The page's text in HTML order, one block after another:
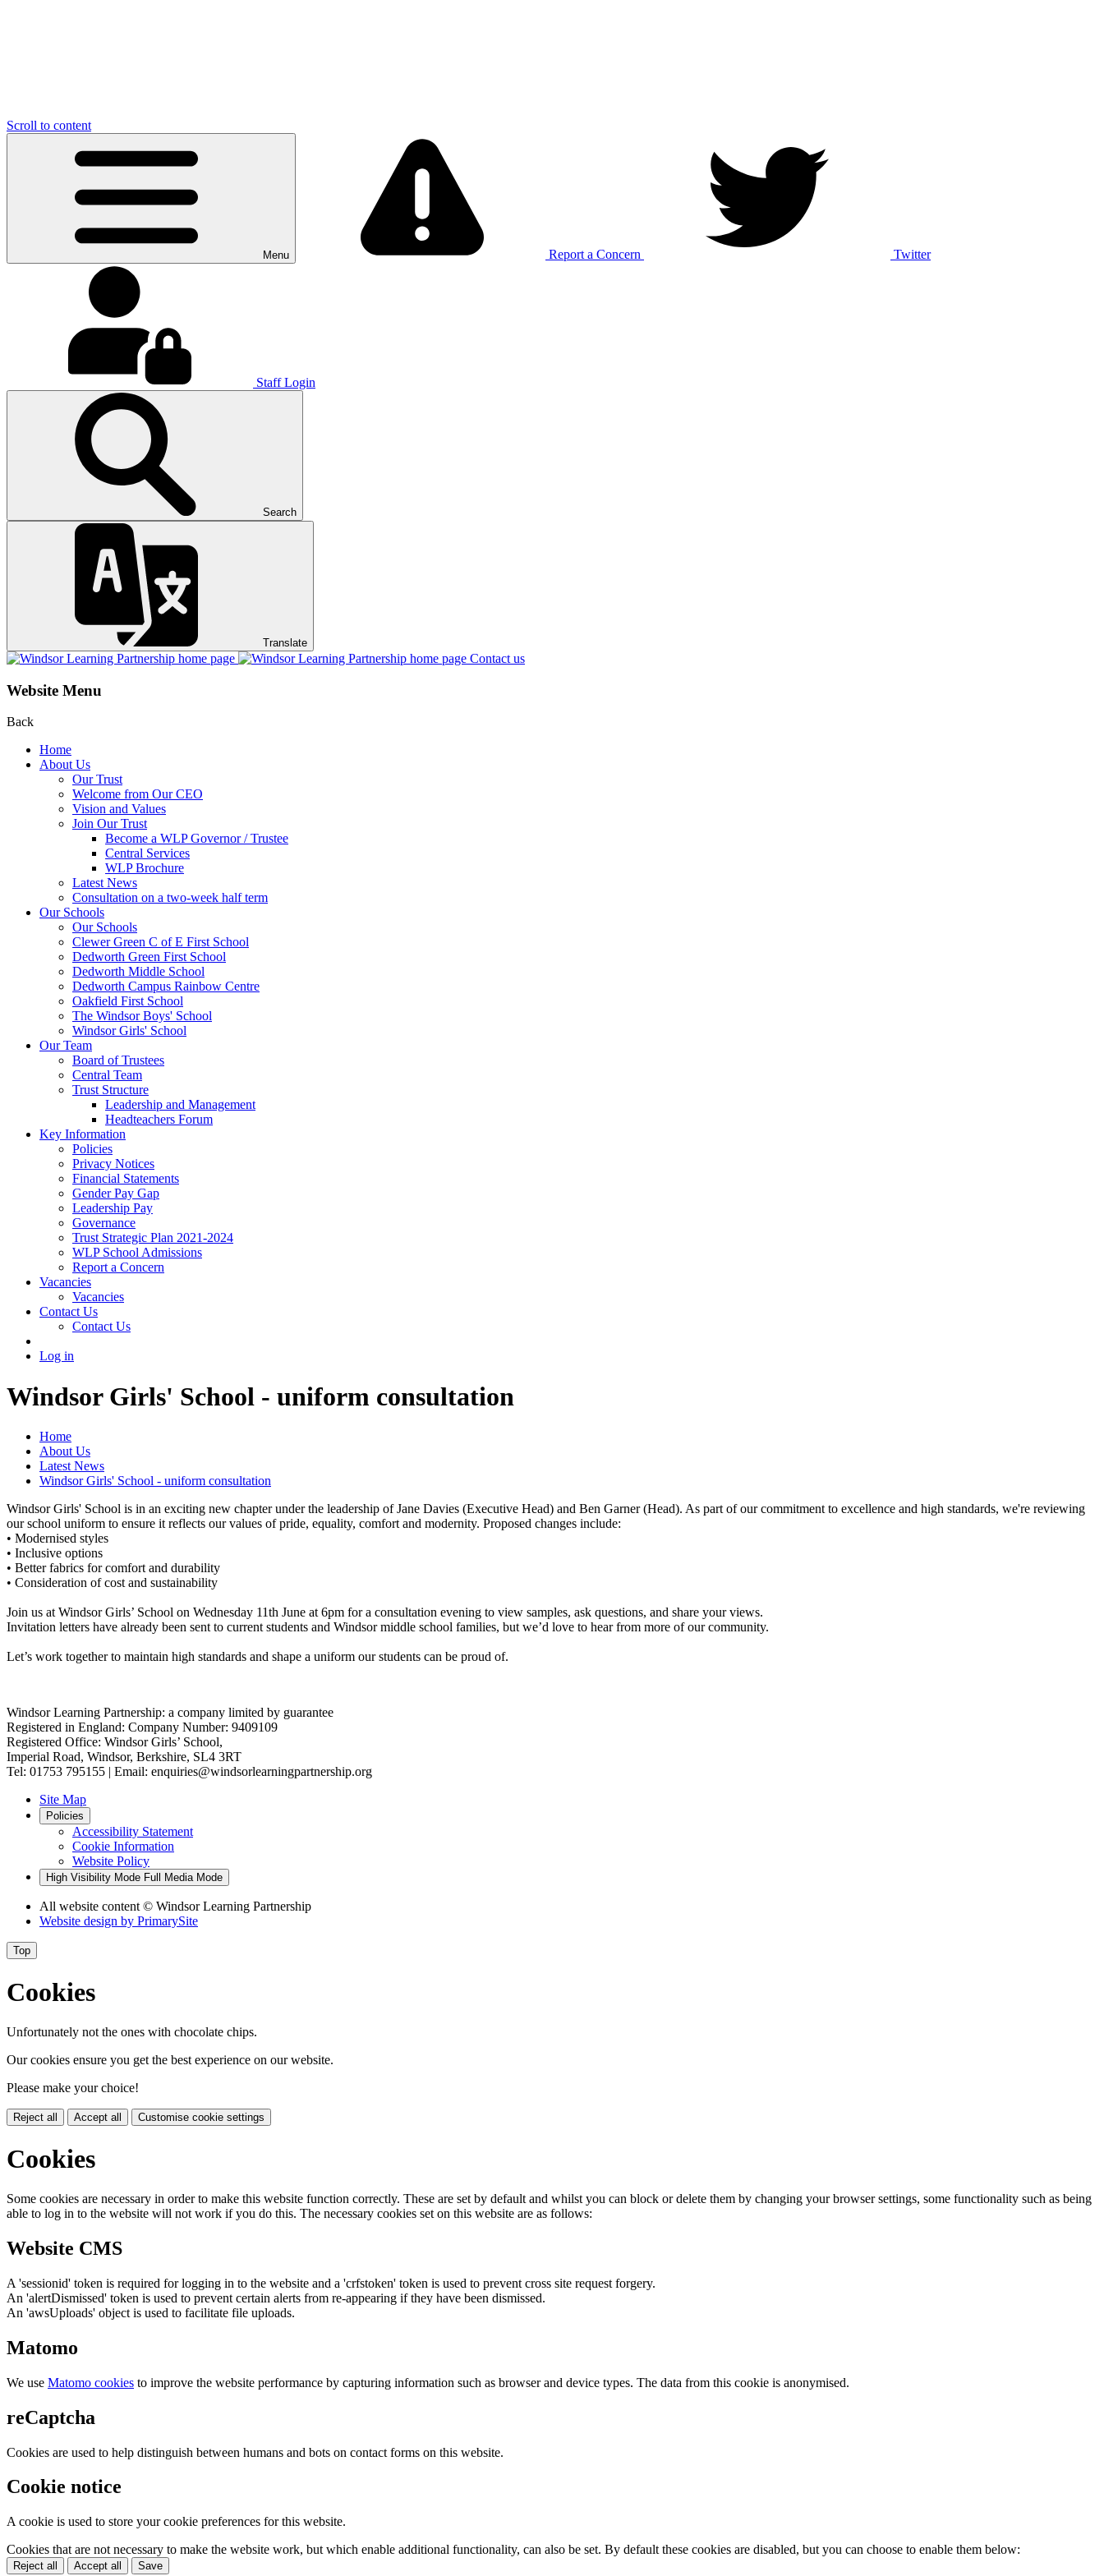
Scroll to content
Menu Report a Concern Twitter
Staff Login
Search
Translate
Contact us
Website Menu
Back
Home
About Us
Our Trust
Welcome from Our CEO
Vision and Values
Join Our Trust
Become a WLP Governor / Trustee
Central Services
WLP Brochure
Latest News
Consultation on a two-week half term
Our Schools
Our Schools
Clewer Green C of E First School
Dedworth Green First School
Dedworth Middle School
Dedworth Campus Rainbow Centre
Oakfield First School
The Windsor Boys' School
Windsor Girls' School
Our Team
Board of Trustees
Central Team
Trust Structure
Leadership and Management
Headteachers Forum
Key Information
Policies
Privacy Notices
Financial Statements
Gender Pay Gap
Leadership Pay
Governance
Trust Strategic Plan 2021-2024
WLP School Admissions
Report a Concern
Vacancies
Vacancies
Contact Us
Contact Us
Log in
Windsor Girls' School - uniform consultation
Home
About Us
Latest News
Windsor Girls' School - uniform consultation
Windsor Girls' School is in an exciting new chapter under the leadership of Jane Davies (Executive Head) and Ben Garner (Head). As part of our commitment to excellence and high standards, we're reviewing
our school uniform to ensure it reflects our values of pride, equality, comfort and modernity. Proposed changes include:
• Modernised styles
• Inclusive options
• Better fabrics for comfort and durability
• Consideration of cost and sustainability
Join us at Windsor Girls’ School on Wednesday 11th June at 6pm for a consultation evening to view samples, ask questions, and share your views.
Invitation letters have already been sent to current students and Windsor middle school families, but we’d love to hear from more of our community.
Let’s work together to maintain high standards and shape a uniform our students can be proud of.
Windsor Learning Partnership: a company limited by guarantee
Registered in England: Company Number: 9409109
Registered Office: Windsor Girls’ School,
Imperial Road, Windsor, Berkshire, SL4 3RT
Tel: 01753 795155 | Email: enquiries@windsorlearningpartnership.org
Site Map
Policies
Accessibility Statement
Cookie Information
Website Policy
High Visibility Mode Full Media Mode
All website content © Windsor Learning Partnership
Website design by PrimarySite
Top
Cookies
Unfortunately not the ones with chocolate chips.
Our cookies ensure you get the best experience on our website.
Please make your choice!
Reject all Accept all Customise cookie settings
Cookies
Some cookies are necessary in order to make this website function correctly. These are set by default and whilst you can block or delete them by changing your browser settings, some functionality such as being
able to log in to the website will not work if you do this. The necessary cookies set on this website are as follows:
Website CMS
A 'sessionid' token is required for logging in to the website and a 'crfstoken' token is used to prevent cross site request forgery.
An 'alertDismissed' token is used to prevent certain alerts from re-appearing if they have been dismissed.
An 'awsUploads' object is used to facilitate file uploads.
Matomo
We use Matomo cookies to improve the website performance by capturing information such as browser and device types. The data from this cookie is anonymised.
reCaptcha
Cookies are used to help distinguish between humans and bots on contact forms on this website.
Cookie notice
A cookie is used to store your cookie preferences for this website.
Cookies that are not necessary to make the website work, but which enable additional functionality, can also be set. By default these cookies are disabled, but you can choose to enable them below:
Reject all Accept all Save